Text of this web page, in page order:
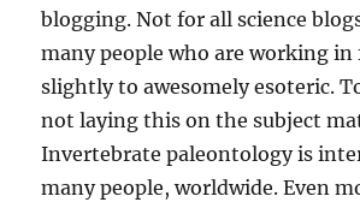
blogging. Not for all science
many people who are working
slightly to awesomely esoteric.
not laying this on the subject
Invertebrate paleontology is
many people, worldwide. Even